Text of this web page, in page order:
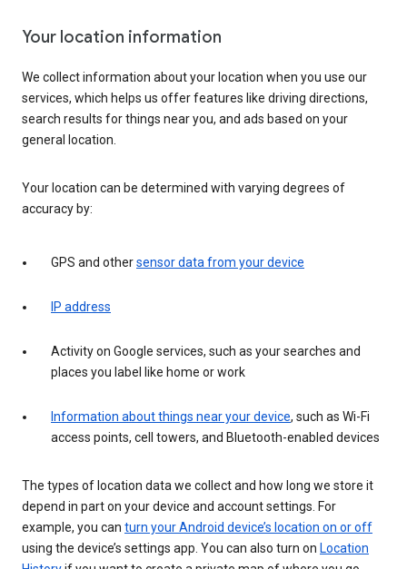
Your location information
We collect information about your location when you use our
services, which helps us offer features like driving directions,
search results for things near you, and ads based on your
general location.
Your location can be determined with varying degrees of
accuracy by:
GPS and othersensor data from your device
IP address
Activity on Google services, such as your searches and
places you label like home or work
Information about things near your device, such as Wi-Fi
access points, cell towers, and Bluetooth-enabled devices
The types of location data we collect and how long we store it
depend in part on your device and account settings. For
example, you can turn your Android device’s location on or off
using the device’s settings app. You can also turn on Location